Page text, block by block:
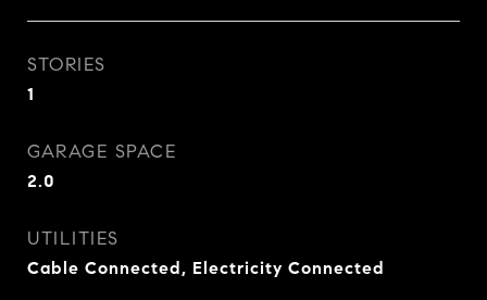
STORIES
1
GARAGE SPACE
2.0
UTILITIES
Cable Connected, Electricity Connected